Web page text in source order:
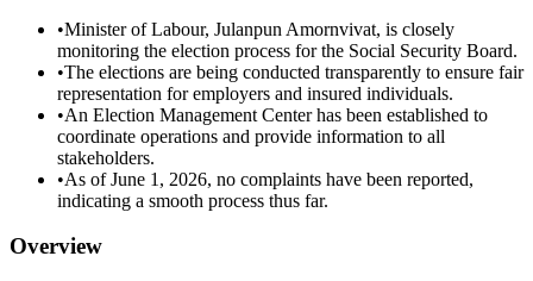
•Minister of Labour, Julanpun Amornvivat, is closely
monitoring the election process for the Social Security Board.
•The elections are being conducted transparently to ensure fair
representation for employers and insured individuals.
•An Election Management Center has been established to
coordinate operations and provide information to all
stakeholders.
•As of June 1, 2026, no complaints have been reported,
indicating a smooth process thus far.
Overview